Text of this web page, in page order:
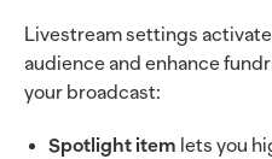
Livestream settings
audience and enhance
your broadcast:
Spotlight item lets you